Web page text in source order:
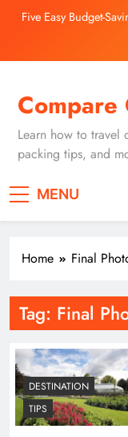
Five Easy Budget-
Unearthing Culinary
Local Restaurants in
Miss
Luxury Hotels in
Personal Guide
Five Easy Budget-
Unearthing Culinary
Local Restaurants in
Dundee Nightlife:
Compare
Learn how to
packing tips, and
MENU
Home Final
Tag: Final
DESTINATION
TIPS